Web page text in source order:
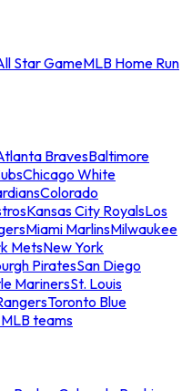
Star GameMLB Home Run
BravesBaltimore
Chicago White
Colorado
Kansas City RoyalsLos
Miami MarlinsMilwaukee
MetsNew York
PiratesSan Diego
MarinersSt. Louis
Toronto Blue
teams